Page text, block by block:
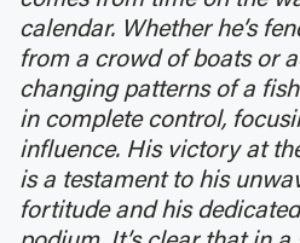
calendar. Whether he’s
from a crowd of boats or
changing patterns of a
in complete control,
influence. His victory at
is a testament to his
fortitude and his